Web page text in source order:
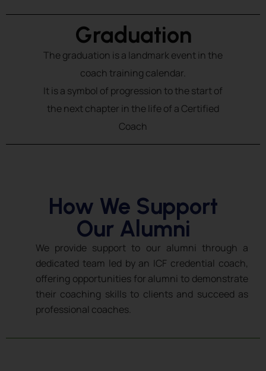
Graduation
The graduation is a landmark event in the
coach training calendar.
It is a symbol of progression to the start of
the next chapter in the life of a Certified
Coach
How We Support
Our Alumni
We provide support to our alumni through a
dedicated team led by an ICF credential coach,
offering opportunities for alumni to demonstrate
their coaching skills to clients and succeed as
professional coaches.